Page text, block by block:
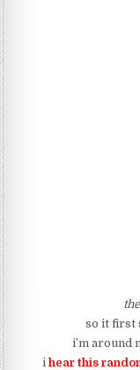
the
so it first
i’m around
i hear this